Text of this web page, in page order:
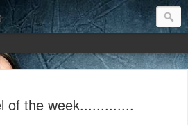
of the week.............